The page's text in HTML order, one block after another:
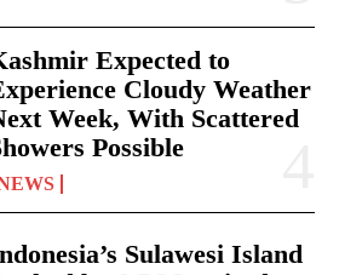
Expected to
Cloudy Weather
Week, With Scattered
Possible
Sulawesi Island